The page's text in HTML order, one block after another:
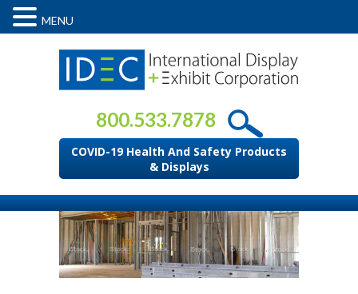
800.533.7878
COVID-19 Health And Safety Products
& Displays
MENU